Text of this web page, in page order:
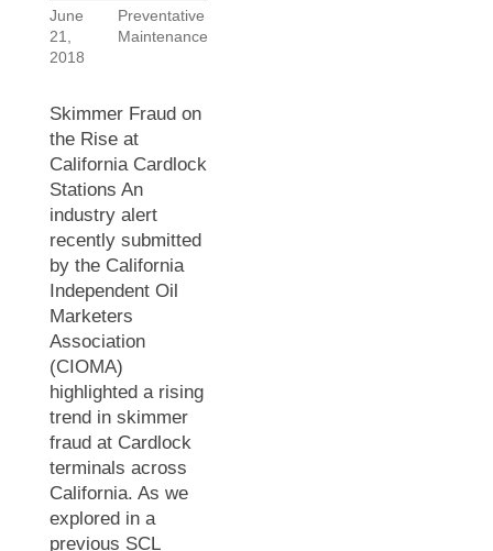
June
21,
2018
Preventative
Maintenance
Skimmer Fraud on
the Rise at
California Cardlock
Stations An
industry alert
recently submitted
by the California
Independent Oil
Marketers
Association
(CIOMA)
highlighted a rising
trend in skimmer
fraud at Cardlock
terminals across
California. As we
explored in a
previous SCL